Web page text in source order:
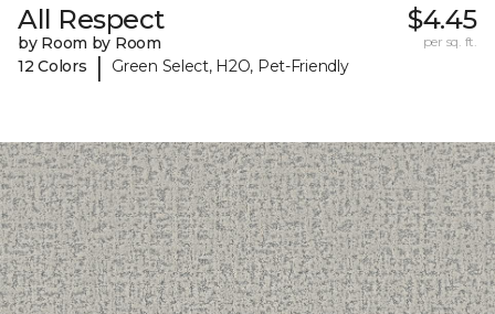
All Respect
by Room by Room
12 Colors
| Green Select, H2O, Pet-Friendly
$4.45
per sq. ft.